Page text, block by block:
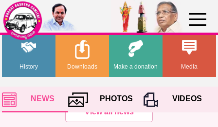
History Media
Downloads Make a donation
NEWS PHOTOS
VIDEOS
View all news